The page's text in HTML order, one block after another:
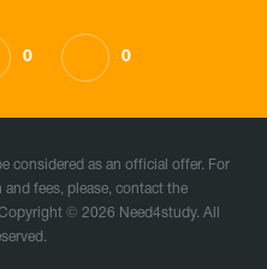
0 0
considered as an official offer. For
fees, please, contact the
© 2026 Need4study. All